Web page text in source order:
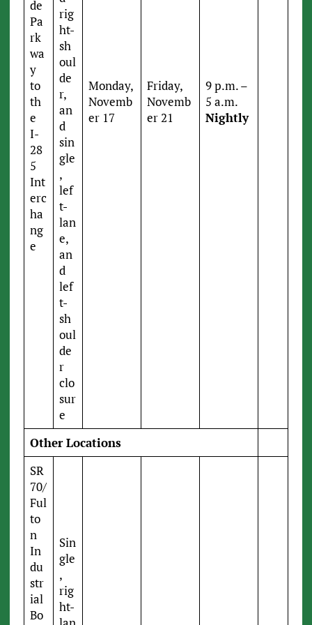
de
Pa
rk
wa
y
to
th
e
I-
28
5
Int
erc
ha
ng
e
rig
ht-
sh
oul
de
r,
an
d
sin
gle
,
lef
t-
lan
e,
an
d
lef
t-
sh
oul
de
r
clo
sur
e
Monday,
Novemb
er 17
Friday,
Novemb
er 21
9 p.m. –
5 a.m.
Nightly
Other Locations
SR
70/
Ful
to
n
In
du
str
ial
Bo
Sin
gle
,
rig
ht-